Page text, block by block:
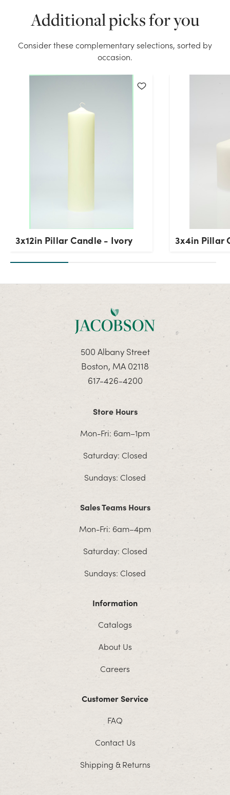
OK
Additional picks for you
Consider these complementary selections, sorted by
occasion.
3x12in Pillar Candle - Ivory 3x4in Pillar
500 Albany Street
Boston, MA 02118
617-426-4200
Store Hours
Mon-Fri: 6am–1pm
Saturday: Closed
Sundays: Closed
Sales Teams Hours
Mon-Fri: 6am–4pm
Saturday: Closed
Sundays: Closed
Information
Catalogs
About Us
Careers
Customer Service
FAQ
Contact Us
Shipping & Returns